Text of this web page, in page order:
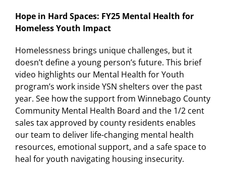
Hope in Hard Spaces: FY25 Mental Health for
Homeless Youth Impact
Homelessness brings unique challenges, but it
doesn’t define a young person’s future. This brief
video highlights our Mental Health for Youth
program’s work inside YSN shelters over the past
year. See how the support from Winnebago County
Community Mental Health Board and the 1/2 cent
sales tax approved by county residents enables
our team to deliver life-changing mental health
resources, emotional support, and a safe space to
heal for youth navigating housing insecurity.